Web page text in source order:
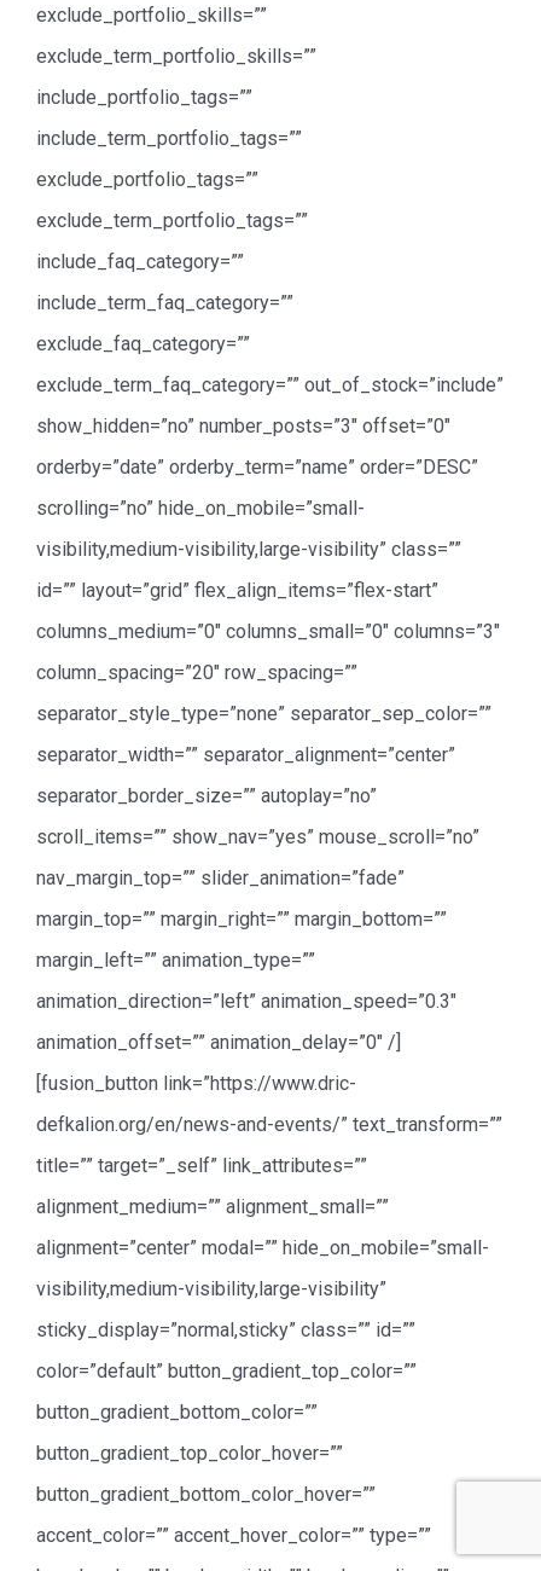
exclude_portfolio_skills=””
exclude_term_portfolio_skills=””
include_portfolio_tags=””
include_term_portfolio_tags=””
exclude_portfolio_tags=””
exclude_term_portfolio_tags=””
include_faq_category=””
include_term_faq_category=””
exclude_faq_category=””
exclude_term_faq_category=”” out_of_stock=”include”
show_hidden=”no” number_posts=”3″ offset=”0″
orderby=”date” orderby_term=”name” order=”DESC”
scrolling=”no” hide_on_mobile=”small-
visibility,medium-visibility,large-visibility” class=””
id=”” layout=”grid” flex_align_items=”flex-start”
columns_medium=”0″ columns_small=”0″ columns=”3″
column_spacing=”20″ row_spacing=””
separator_style_type=”none” separator_sep_color=””
separator_width=”” separator_alignment=”center”
separator_border_size=”” autoplay=”no”
scroll_items=”” show_nav=”yes” mouse_scroll=”no”
nav_margin_top=”” slider_animation=”fade”
margin_top=”” margin_right=”” margin_bottom=””
margin_left=”” animation_type=””
animation_direction=”left” animation_speed=”0.3″
animation_offset=”” animation_delay=”0″ /]
[fusion_button link=”https://www.dric-
defkalion.org/en/news-and-events/” text_transform=””
title=”” target=”_self” link_attributes=””
alignment_medium=”” alignment_small=””
alignment=”center” modal=”” hide_on_mobile=”small-
visibility,medium-visibility,large-visibility”
sticky_display=”normal,sticky” class=”” id=””
color=”default” button_gradient_top_color=””
button_gradient_bottom_color=””
button_gradient_top_color_hover=””
button_gradient_bottom_color_hover=””
accent_color=”” accent_hover_color=”” type=””